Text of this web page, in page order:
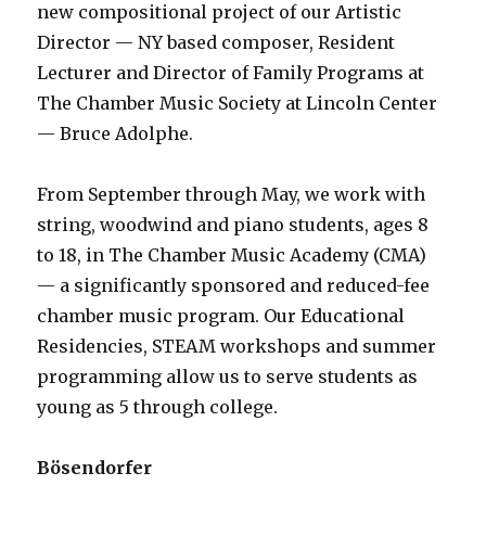
new compositional project of our Artistic
Director — NY based composer, Resident
Lecturer and Director of Family Programs at
The Chamber Music Society at Lincoln Center
— Bruce Adolphe.
From September through May, we work with
string, woodwind and piano students, ages 8
to 18, in The Chamber Music Academy (CMA)
— a significantly sponsored and reduced-fee
chamber music program. Our Educational
Residencies, STEAM workshops and summer
programming allow us to serve students as
young as 5 through college.
Bösendorfer